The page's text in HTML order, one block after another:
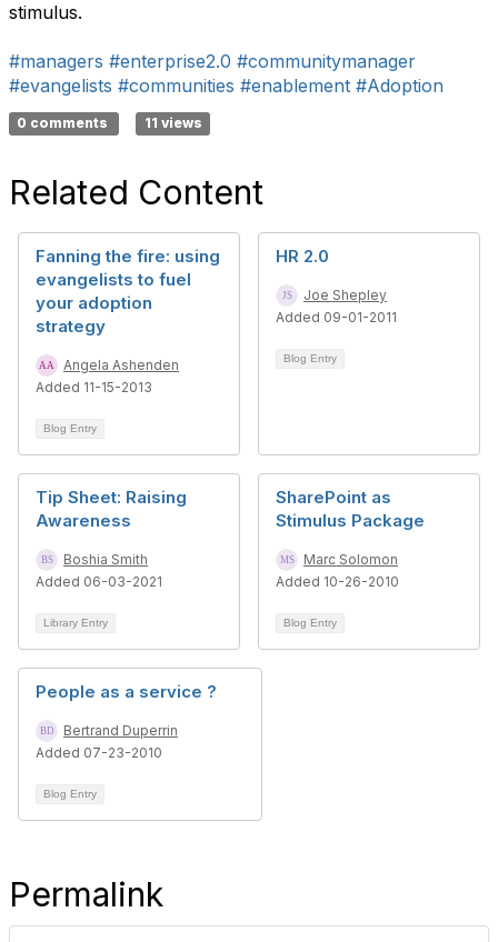
stimulus.
#managers #enterprise2.0 #communitymanager
#evangelists #communities #enablement #Adoption
0 comments 11 views
Related Content
Fanning the fire: using
evangelists to fuel
your adoption
strategy
Angela Ashenden
Added 11-15-2013
Blog Entry
HR 2.0
Joe Shepley
Added 09-01-2011
Blog Entry
Tip Sheet: Raising
Awareness
Boshia Smith
Added 06-03-2021
Library Entry
SharePoint as
Stimulus Package
Marc Solomon
Added 10-26-2010
Blog Entry
People as a service ?
Bertrand Duperrin
Added 07-23-2010
Blog Entry
Permalink